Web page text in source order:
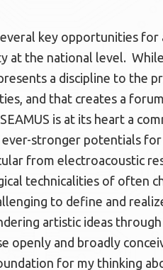
key opportunities
at the national level.
a discipline to the
and that creates a
is at its heart a
stronger potentials for
from electroacoustic
technicalities of often
to define and
artistic ideas
openly and broadly
for my thinking